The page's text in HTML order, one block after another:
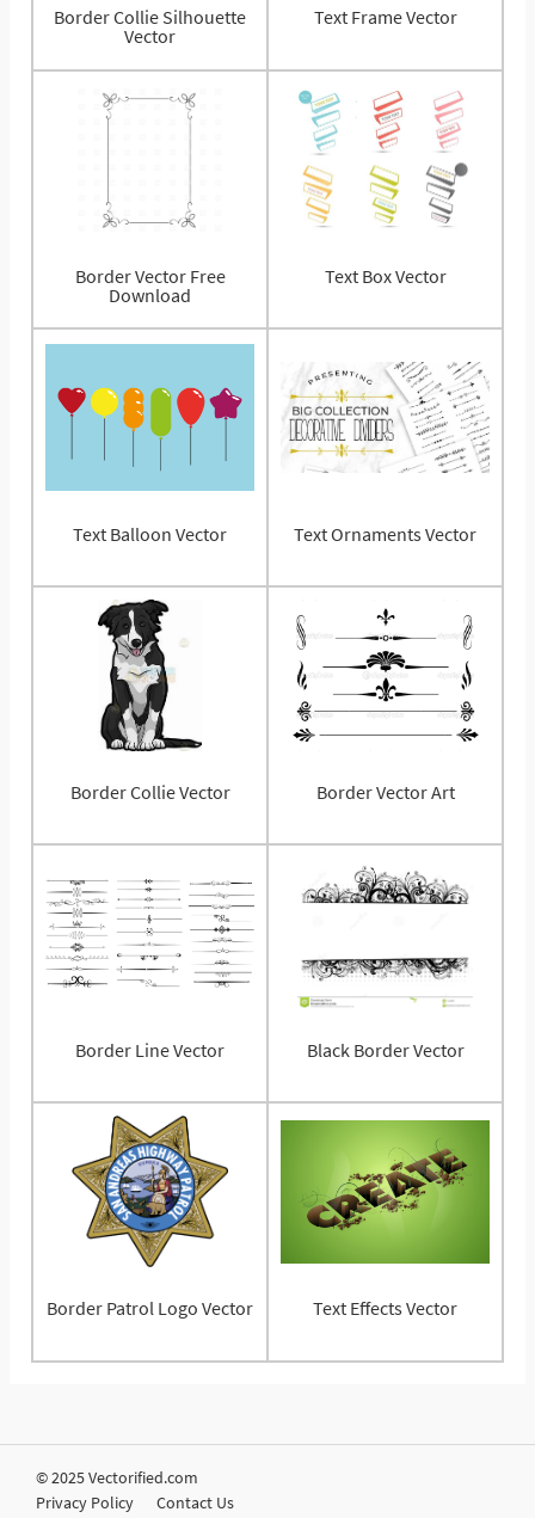
Border Collie Silhouette
Vector
Text Frame Vector
Border Vector Free
Download
Text Box Vector
Text Balloon Vector Text Ornaments Vector
Border Collie Vector Border Vector Art
Border Line Vector Black Border Vector
Border Patrol Logo Vector Text Effects Vector
© 2025 Vectorified.com
Privacy Policy
Contact Us